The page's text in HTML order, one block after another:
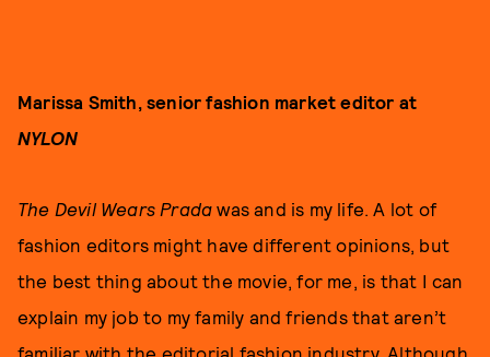
Marissa Smith, senior fashion market editor at
NYLON
The Devil Wears Prada was and is my life. A lot of
fashion editors might have different opinions, but
the best thing about the movie, for me, is that I can
explain my job to my family and friends that aren’t